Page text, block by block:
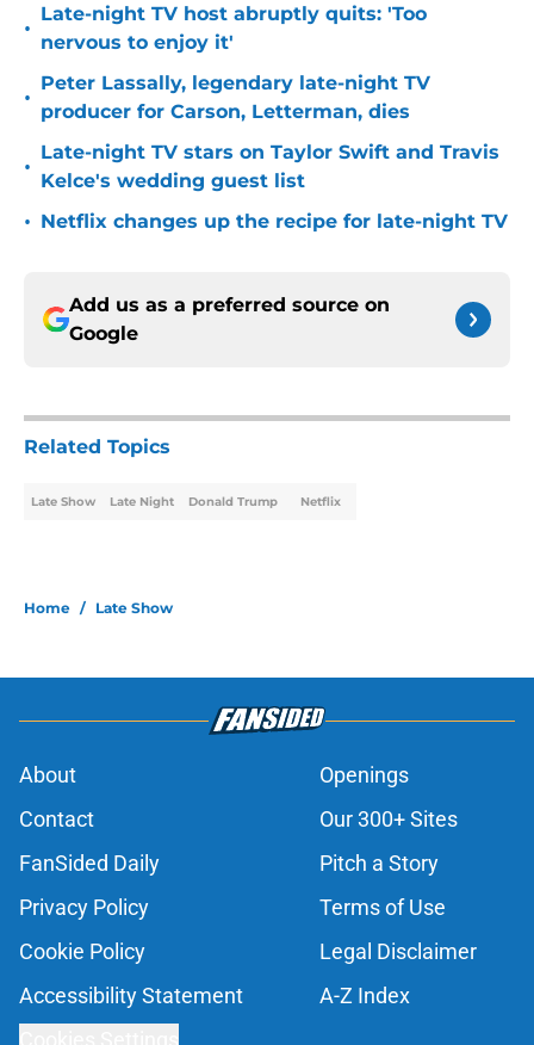
•
Late-night TV host abruptly quits: 'Too
nervous to enjoy it'
•
Peter Lassally, legendary late-night TV
producer for Carson, Letterman, dies
•
Late-night TV stars on Taylor Swift and Travis
Kelce's wedding guest list
• Netflix changes up the recipe for late-night TV
Add us as a preferred source on
Google
Related Topics
Late Show Late Night Donald Trump Netflix
Home / Late Show
About
Openings
Contact
Our 300+ Sites
FanSided Daily
Pitch a Story
Privacy Policy
Terms of Use
Cookie Policy
Legal Disclaimer
Accessibility Statement
A-Z Index